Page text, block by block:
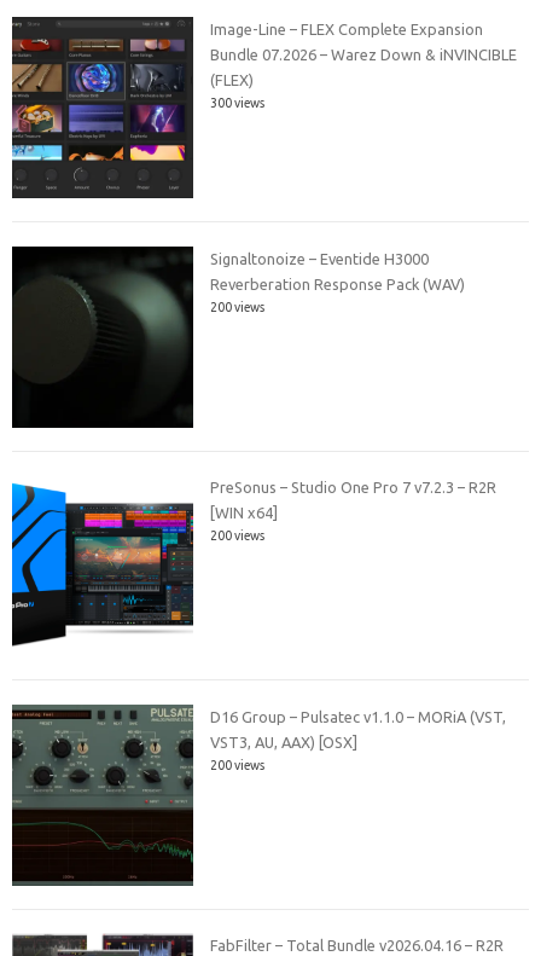
Image-Line – FLEX Complete Expansion
Bundle 07.2026 – Warez Down & iNVINCIBLE
(FLEX)
300 views
Signaltonoize – Eventide H3000
Reverberation Response Pack (WAV)
200 views
PreSonus – Studio One Pro 7 v7.2.3 – R2R
[WIN x64]
200 views
D16 Group – Pulsatec v1.1.0 – MORiA (VST,
VST3, AU, AAX) [OSX]
200 views
FabFilter – Total Bundle v2026.04.16 – R2R